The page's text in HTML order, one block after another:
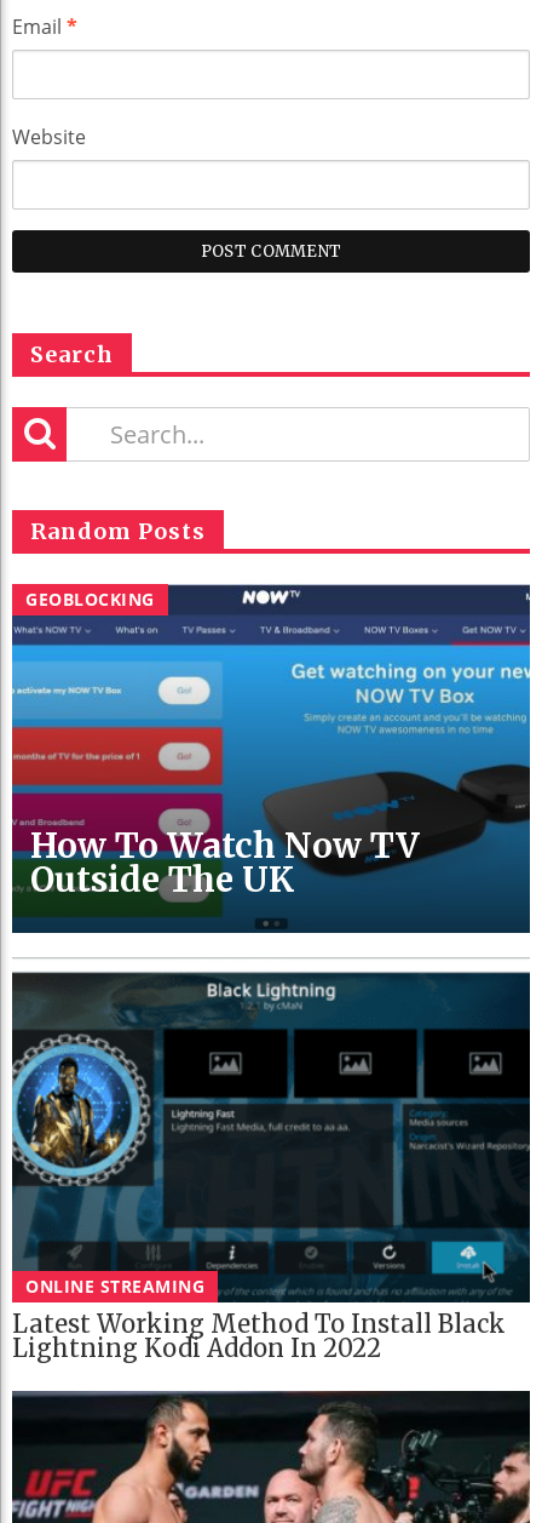
Email *
Website
Search
Random Posts
GEOBLOCKING
How To Watch Now TV
Outside The UK
ONLINE STREAMING
Latest Working Method To Install Black
Lightning Kodi Addon In 2022